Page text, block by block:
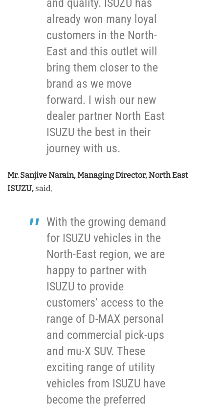
and quality. ISUZU has
already won many loyal
customers in the North-
East and this outlet will
bring them closer to the
brand as we move
forward. I wish our new
dealer partner North East
ISUZU the best in their
journey with us.
Mr. Sanjive Narain, Managing Director, North East
ISUZU, said,
With the growing demand
for ISUZU vehicles in the
North-East region, we are
happy to partner with
ISUZU to provide
customers’ access to the
range of D-MAX personal
and commercial pick-ups
and mu-X SUV. These
exciting range of utility
vehicles from ISUZU have
become the preferred